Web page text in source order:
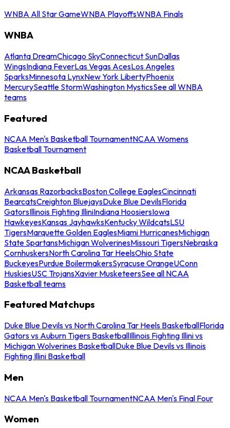
WNBA All Star GameWNBA PlayoffsWNBA Finals
WNBA
Atlanta DreamChicago SkyConnecticut SunDallas
WingsIndiana FeverLas Vegas AcesLos Angeles
SparksMinnesota LynxNew York LibertyPhoenix
MercurySeattle StormWashington MysticsSee all WNBA
teams
Featured
NCAA Men's Basketball TournamentNCAA Womens
Basketball Tournament
NCAA Basketball
Arkansas RazorbacksBoston College EaglesCincinnati
BearcatsCreighton BluejaysDuke Blue DevilsFlorida
GatorsIllinois Fighting IlliniIndiana HoosiersIowa
HawkeyesKansas JayhawksKentucky WildcatsLSU
TigersMarquette Golden EaglesMiami HurricanesMichigan
State SpartansMichigan WolverinesMissouri TigersNebraska
CornhuskersNorth Carolina Tar HeelsOhio State
BuckeyesPurdue BoilermakersSyracuse OrangeUConn
HuskiesUSC TrojansXavier MusketeersSee all NCAA
Basketball teams
Featured Matchups
Duke Blue Devils vs North Carolina Tar Heels BasketballFlorida
Gators vs Auburn Tigers BasketballIllinois Fighting Illini vs
Michigan Wolverines BasketballDuke Blue Devils vs Illinois
Fighting Illini Basketball
Men
NCAA Men's Basketball TournamentNCAA Men's Final Four
Women